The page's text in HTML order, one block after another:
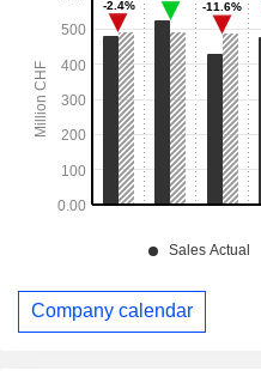
Company calendar